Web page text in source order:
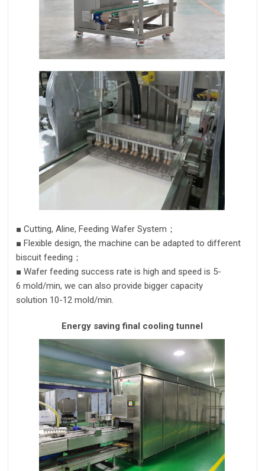
■ Cutting, Aline, Feeding Wafer System ；
■ Flexible design, the machine can be adapted to different
biscuit feeding；
■ Wafer feeding success rate is high and speed is 5-
6 mold/min, we can also provide bigger capacity
solution 10-12 mold/min.
Energy saving final cooling tunnel